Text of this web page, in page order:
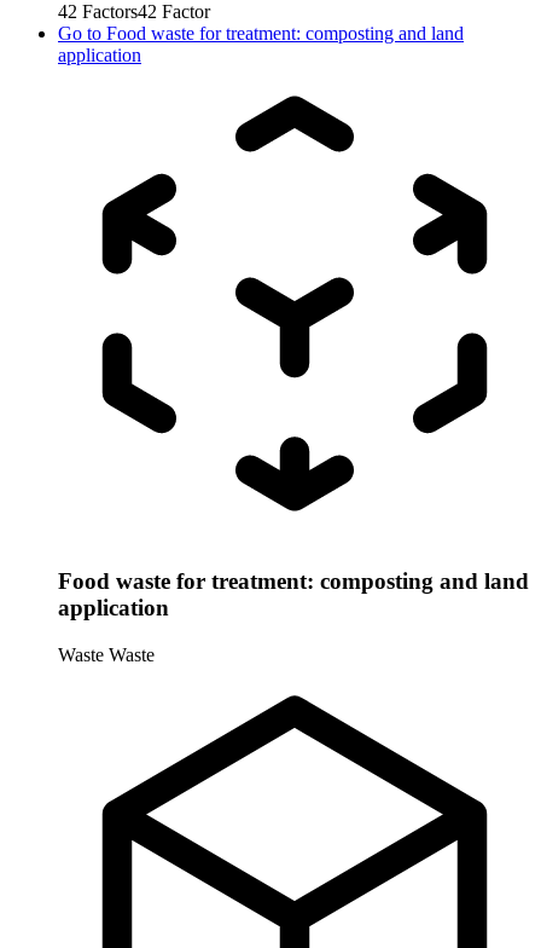
42 Factors42 Factor
Go to Food waste for treatment: composting and land
application
Food waste for treatment: composting and land
application
Waste Waste